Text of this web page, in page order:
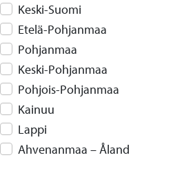
Keski-Suomi
Etelä-Pohjanmaa
Pohjanmaa
Keski-Pohjanmaa
Pohjois-Pohjanmaa
Kainuu
Lappi
Ahvenanmaa – Åland